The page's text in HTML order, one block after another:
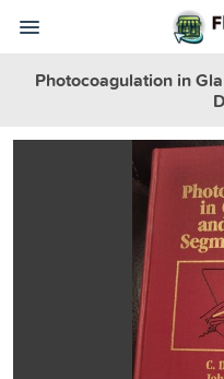
Photocoagulation in